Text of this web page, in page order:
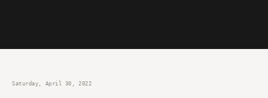
Saturday, April 30, 2022